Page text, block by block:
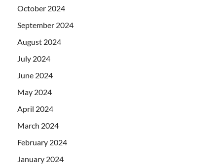
October 2024
September 2024
August 2024
July 2024
June 2024
May 2024
April 2024
March 2024
February 2024
January 2024